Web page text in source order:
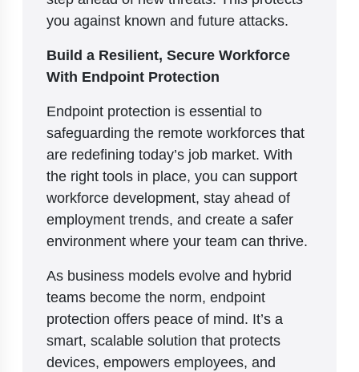
you against known and future attacks.
Build a Resilient, Secure Workforce
With Endpoint Protection
Endpoint protection is essential to
safeguarding the remote workforces that
are redefining today’s job market. With
the right tools in place, you can support
workforce development, stay ahead of
employment trends, and create a safer
environment where your team can thrive.
As business models evolve and hybrid
teams become the norm, endpoint
protection offers peace of mind. It’s a
smart, scalable solution that protects
devices, empowers employees, and